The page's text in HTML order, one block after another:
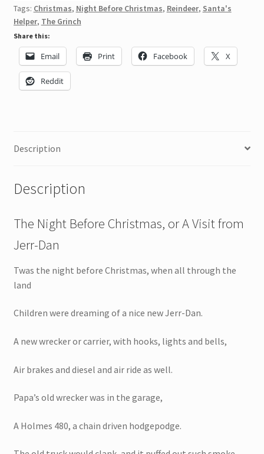
Tags: Christmas, Night Before Christmas, Reindeer, Santa's
Helper, The Grinch
Share this:
Email Print Facebook X
Reddit
Description
Description
The Night Before Christmas, or A Visit from
Jerr-Dan
Twas the night before Christmas, when all through the
land
Children were dreaming of a nice new Jerr-Dan.
A new wrecker or carrier, with hooks, lights and bells,
Air brakes and diesel and air ride as well.
Papa’s old wrecker was in the garage,
A Holmes 480, a chain driven hodgepodge.